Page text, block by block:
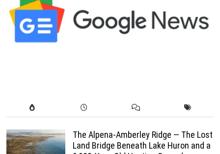
The Alpena-Amberley Ridge — The Lost
Land Bridge Beneath Lake Huron and a